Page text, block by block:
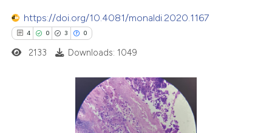
atscite.ai
shows how a scientific paper
describing whether
mentions, or contrasts
https://doi.org/10.4081/monaldi.2020.1167
4 0 3 0
Citing Publications
2133 Downloads: 1049